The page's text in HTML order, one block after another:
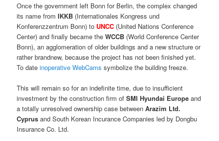
Once the government left Bonn for Berlin, the complex changed
its name fromIKKB (Internationales Kongress und
Konferenzzentrum Bonn) to UNCC (United Nations Conference
Center) and finally became theWCCB (World Conference Center
Bonn), an agglomeration of older buildings and a new structure or
rather brandnew, because the project has not been finished yet.
To dateinoperative WebCamssymbolize the building freeze.
This will remain so for an indefinite time, due to insufficient
investment by the construction firm ofSMI Hyundai Europe and
a totally unresolved ownership case betweenArazim Ltd.
Cyprus and South Korean Incurance Companies led by Dongbu
Insurance Co. Ltd.